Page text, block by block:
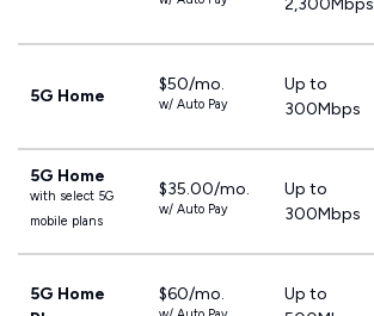
2,300Mbps
5G Home
$50/mo.
w/ Auto Pay
Up to
300Mbps
5G Home
with select 5G
mobile plans
$35.00/mo.
w/ Auto Pay
Up to
300Mbps
5G Home
$60/mo.
Up to